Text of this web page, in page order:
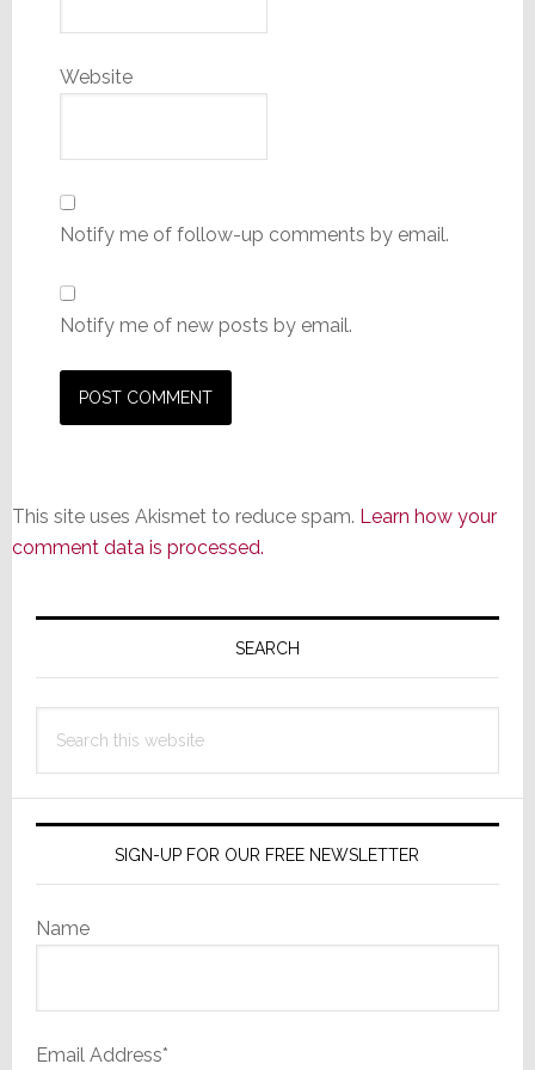
Website
Notify me of follow-up comments by email.
Notify me of new posts by email.
This site uses Akismet to reduce spam. Learn how your
comment data is processed.
Primary
SEARCH
this
SIGN-UP FOR OUR FREE NEWSLETTER
Name
Email Address*